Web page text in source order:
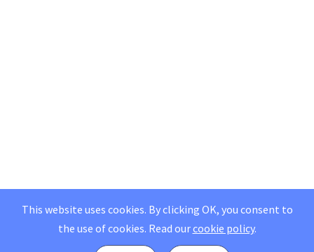
This website uses cookies. By clicking OK, you consent to
the use of cookies. Read ourcookie policy.